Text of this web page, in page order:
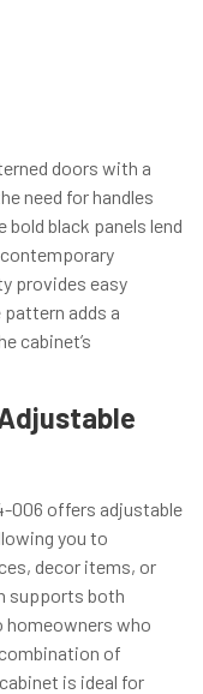
doors with a
need for handles
black panels lend
provides easy
adds a
cabinet’s
006 offers adjustable
you to
decor items, or
supports both
who
of
is ideal for